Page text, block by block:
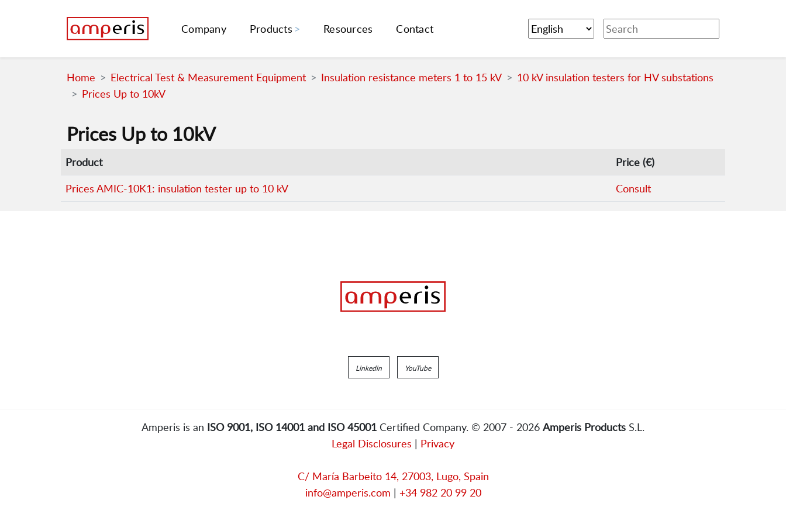
Company Products Resources Contact
Home Electrical Test & Measurement Equipment Insulation resistance meters 1 to 15 kV
10 kV insulation testers for HV substations
Prices Up to 10kV
Prices Up to 10kV
Product
Price (€)
Prices AMIC-10K1: insulation tester up to 10 kV
Consult
Linkedin YouTube
Amperis is an ISO 9001, ISO 14001 and ISO 45001 Certified Company. © 2007 - 2026 Amperis Products S.L.
Legal Disclosures | Privacy
C/ María Barbeito 14, 27003, Lugo, Spain
info@amperis.com | +34 982 20 99 20